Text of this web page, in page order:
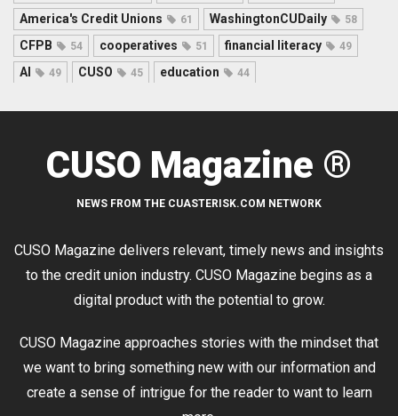
America's Credit Unions 61 WashingtonCUDaily 58
CFPB 54 cooperatives 51 financial literacy 49
AI 49 CUSO 45 education 44
CUSO Magazine ®
NEWS FROM THE CUASTERISK.COM NETWORK
CUSO Magazine delivers relevant, timely news and insights
to the credit union industry. CUSO Magazine begins as a
digital product with the potential to grow.
CUSO Magazine approaches stories with the mindset that
we want to bring something new with our information and
create a sense of intrigue for the reader to want to learn